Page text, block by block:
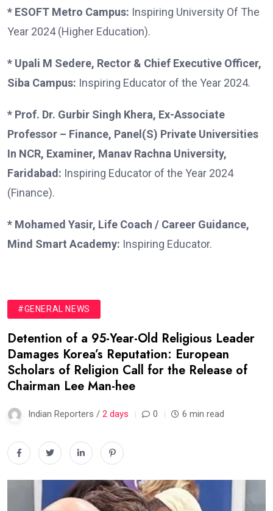
* ESOFT Metro Campus: Inspiring University Of The
Year 2024 (Higher Education).
* Upali M Sedere, Rector & Chief Executive Officer,
Siba Campus: Inspiring Educator of the Year 2024.
* Prof. Dr. Gurbir Singh Khera, Ex-Associate
Professor – Finance, Panel(S) Private Universities
In NCR, Examiner, Manav Rachna University,
Faridabad: Inspiring Educator of the Year 2024
(Finance).
* Mohamed Yasir, Life Coach / Career Guidance,
Mind Smart Academy: Inspiring Educator.
#GENERAL NEWS
Detention of a 95-Year-Old Religious Leader
Damages Korea’s Reputation: European
Scholars of Religion Call for the Release of
Chairman Lee Man-hee
Indian Reporters / 2 days 0 6 min read